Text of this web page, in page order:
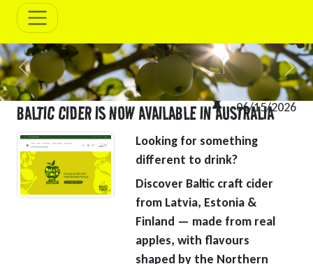
Previous Next
BALTIC CIDER IS NOW AVAILABLE IN AUSTRALIA
06/15/2026
Looking for something
different to drink?
Discover Baltic craft cider
from Latvia, Estonia &
Finland — made from real
apples, with flavours
shaped by the Northern